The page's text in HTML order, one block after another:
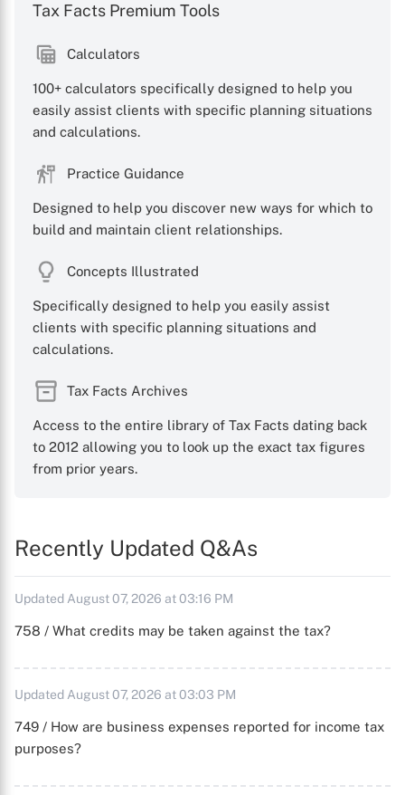
Tax Facts Premium Tools
Calculators
100+ calculators specifically designed to help you
easily assist clients with specific planning situations
and calculations.
Practice Guidance
Designed to help you discover new ways for which to
build and maintain client relationships.
Concepts Illustrated
Specifically designed to help you easily assist
clients with specific planning situations and
calculations.
Tax Facts Archives
Access to the entire library of Tax Facts dating back
to 2012 allowing you to look up the exact tax figures
from prior years.
Recently Updated Q&As
Updated August 07, 2026 at 03:16 PM
758 / What credits may be taken against the tax?
Updated August 07, 2026 at 03:03 PM
749 / How are business expenses reported for income tax
purposes?